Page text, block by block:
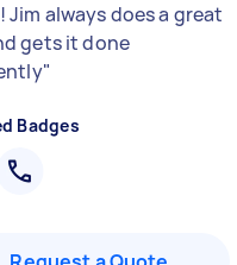
Jim always does a great
gets it done
"
Badges